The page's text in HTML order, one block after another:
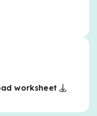
worksheet